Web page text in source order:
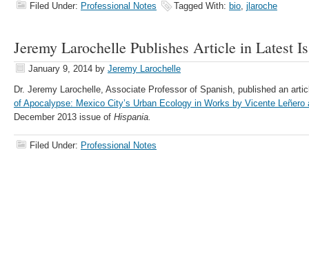
Filed Under: Professional Notes Tagged With: bio, jlaroche
Jeremy Larochelle Publishes Article in Latest
January 9, 2014 by Jeremy Larochelle
Dr. Jeremy Larochelle, Associate Professor of Spanish, published an
of Apocalypse: Mexico City’s Urban Ecology in Works by Vicente Leñero
December 2013 issue of Hispania.
Filed Under: Professional Notes